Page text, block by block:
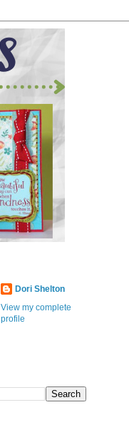
Dori Shelton
View my complete
profile